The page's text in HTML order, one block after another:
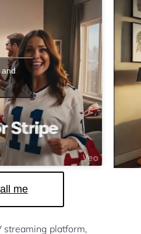
and
me
streaming platform,